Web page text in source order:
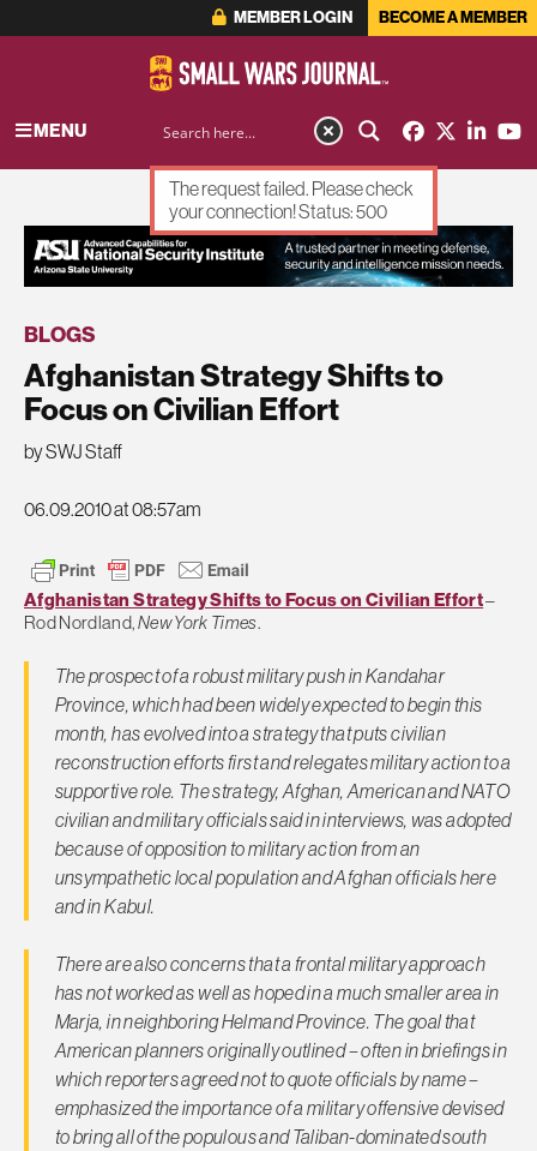
MEMBER LOGIN BECOME A MEMBER
MENU
ADVERTISEMENT
BLOGS
Afghanistan Strategy Shifts to
Focus on Civilian Effort
by SWJ Staff
06.09.2010 at 08:57am
Afghanistan Strategy Shifts to Focus on Civilian Effort–
Rod Nordland,New York Times.
The prospect of a robust military push in Kandahar
Province, which had been widely expected to begin this
month, has evolved into a strategy that puts civilian
reconstruction efforts first and relegates military action to a
supportive role. The strategy, Afghan, American and NATO
civilian and military officials said in interviews, was adopted
because of opposition to military action from an
unsympathetic local population and Afghan officials here
and in Kabul.
There are also concerns that a frontal military approach
has not worked as well as hoped in a much smaller area in
Marja, in neighboring Helmand Province. The goal that
American planners originally outlined – often in briefings in
which reporters agreed not to quote officials by name –
emphasized the importance of a military offensive devised
to bring all of the populous and Taliban-dominated south
The request failed. Please check
your connection! Status: 500